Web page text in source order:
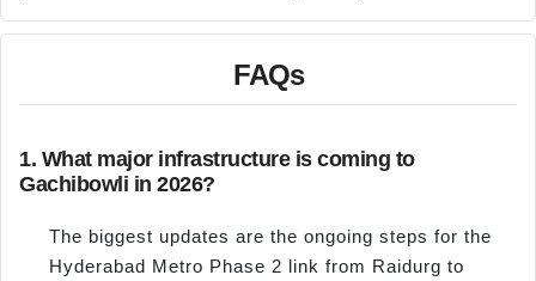
FAQs
1. What major infrastructure is coming to
Gachibowli in 2026?
The biggest updates are the ongoing steps for the
Hyderabad Metro Phase 2 link from Raidurg to